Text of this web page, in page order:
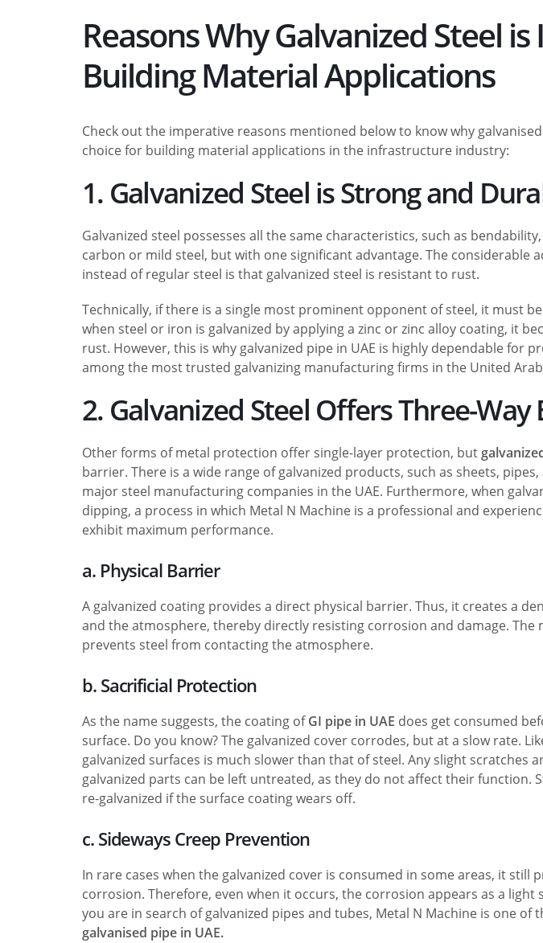
Reasons Why Galvanized Steel
Building Material Applications
Check out the imperative reasons mentioned below to know why
choice for building material applications in the infrastructure industry:
1. Galvanized Steel is Strong and
Galvanized steel possesses all the same characteristics, such as
carbon or mild steel, but with one significant advantage. The considerable
instead of regular steel is that galvanized steel is resistant to rust.
Technically, if there is a single most prominent opponent of steel, it must
when steel or iron is galvanized by applying a zinc or zinc alloy coating, it
rust. However, this is why galvanized pipe in UAE is highly dependable for
among the most trusted galvanizing manufacturing firms in the United
2. Galvanized Steel Offers Three-
Other forms of metal protection offer single-layer protection, but
barrier. There is a wide range of galvanized products, such as sheets,
major steel manufacturing companies in the UAE. Furthermore, when
dipping, a process in which Metal N Machine is a professional and
exhibit maximum performance.
a. Physical Barrier
A galvanized coating provides a direct physical barrier. Thus, it creates a
and the atmosphere, thereby directly resisting corrosion and damage. The
prevents steel from contacting the atmosphere.
b. Sacrificial Protection
As the name suggests, the coating ofGI pipe in UAE does get consumed
surface. Do you know? The galvanized cover corrodes, but at a slow rate.
galvanized surfaces is much slower than that of steel. Any slight scratches
galvanized parts can be left untreated, as they do not affect their function.
re-galvanized if the surface coating wears off.
c. Sideways Creep Prevention
In rare cases when the galvanized cover is consumed in some areas, it
corrosion. Therefore, even when it occurs, the corrosion appears as a light
you are in search of galvanized pipes and tubes, Metal N Machine is one
galvanised pipe in UAE.